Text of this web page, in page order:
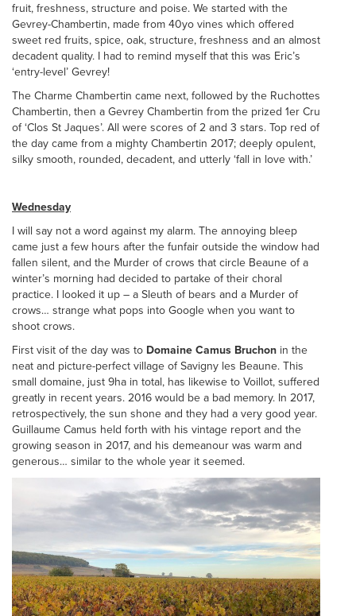
fruit, freshness, structure and poise. We started with the
Gevrey-Chambertin, made from 40yo vines which offered
sweet red fruits, spice, oak, structure, freshness and an almost
decadent quality. I had to remind myself that this was Eric’s
‘entry-level’ Gevrey!
The Charme Chambertin came next, followed by the Ruchottes
Chambertin, then a Gevrey Chambertin from the prized 1er Cru
of ‘Clos St Jaques’. All were scores of 2 and 3 stars. Top red of
the day came from a mighty Chambertin 2017; deeply opulent,
silky smooth, rounded, decadent, and utterly ‘fall in love with.’
Wednesday
I will say not a word against my alarm. The annoying bleep
came just a few hours after the funfair outside the window had
fallen silent, and the Murder of crows that circle Beaune of a
winter’s morning had decided to partake of their choral
practice. I looked it up – a Sleuth of bears and a Murder of
crows… strange what pops into Google when you want to
shoot crows.
First visit of the day was to Domaine Camus Bruchon in the
neat and picture-perfect village of Savigny les Beaune. This
small domaine, just 9ha in total, has likewise to Voillot, suffered
greatly in recent years. 2016 would be a bad memory. In 2017,
retrospectively, the sun shone and they had a very good year.
Guillaume Camus held forth with his vintage report and the
growing season in 2017, and his demeanour was warm and
generous… similar to the whole year it seemed.